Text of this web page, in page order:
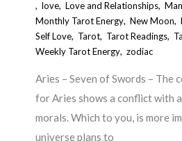
,love,Love and Relationships,
Monthly Tarot Energy,New Moon,
Self Love, Tarot, Tarot Readings,
Weekly Tarot Energy,zodiac
Aries – Seven of Swords – The
for Aries shows a conflict with
morals. Which to you, is more
universe plans to